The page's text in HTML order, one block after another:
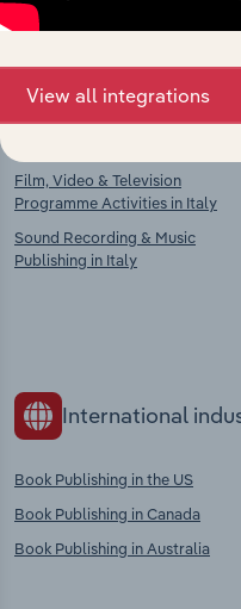
chains, and economic
context and insights.
Competitors
Film, Video & Television
Programme Activities in Italy
Sound Recording & Music
Publishing in Italy
International
Book Publishing in the US
Book Publishing in Canada
Book Publishing in Australia
View all integrations